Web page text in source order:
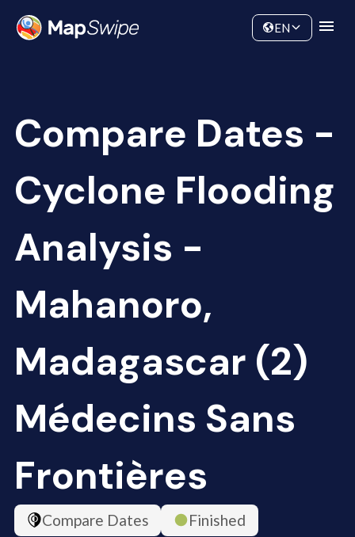
Community
EN
Compare Dates -
Cyclone Flooding
Analysis -
Mahanoro,
Madagascar (2)
Médecins Sans
Frontières
Compare Dates
Finished